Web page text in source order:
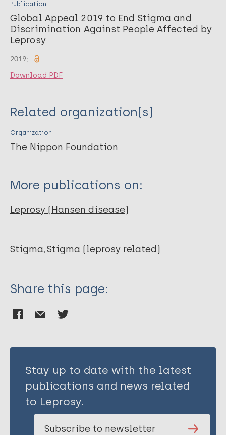
Publication
Global Appeal 2019 to End Stigma and
Discrimination Against People Affected by
Leprosy
2019;
Download PDF
Related organization(s)
Organization
The Nippon Foundation
More publications on:
Leprosy (Hansen disease)
Stigma Stigma (leprosy related)
Share this page:
Stay up to date with the latest
publications and news related
to Leprosy.
Subscribe to newsletter